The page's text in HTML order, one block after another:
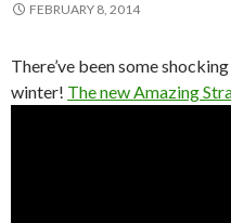
FEBRUARY 8, 2014
There’ve been some
winter! The new Amazing